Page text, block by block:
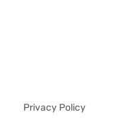
Privacy Policy